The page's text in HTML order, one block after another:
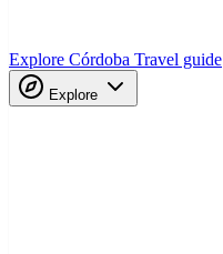
Explore Córdoba Travel guide
Explore